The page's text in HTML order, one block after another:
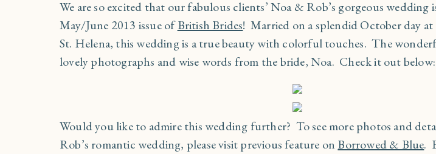
We are so excited that our fabulous clients’ Noa & Rob’s gorgeous wedding
May/June 2013 issue ofBritish Brides! Married on a splendid October day at
St. Helena, this wedding is a true beauty with colorful touches. The
lovely photographs and wise words from the bride, Noa. Check it out below:
Would you like to admire this wedding further? To see more photos and
Rob’s romantic wedding, please visit previous feature on Borrowed & Blue.